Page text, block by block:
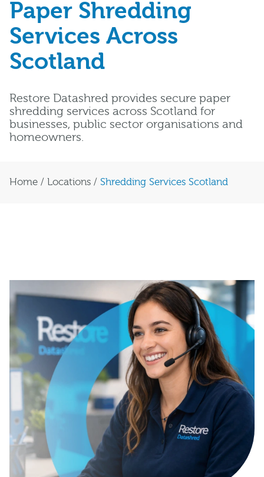
Paper Shredding
Services Across
Scotland
Restore Datashred provides secure paper
shredding services across Scotland for
businesses, public sector organisations and
homeowners.
Home / Locations / Shredding Services Scotland